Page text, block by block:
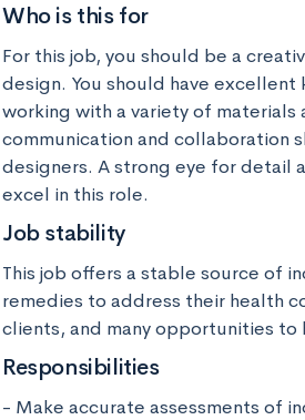
Who is this for
For this job, you should be a
design. You should have
working with a variety of materials
communication and collaboration
designers. A strong eye for detail
excel in this role.
Job stability
This job offers a stable source of
remedies to address their health
clients, and many opportunities
Responsibilities
- Make accurate assessments of